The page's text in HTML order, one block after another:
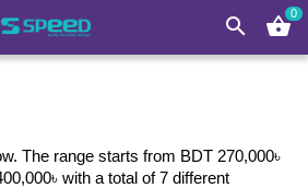
search shopping_basket0
The range starts from BDT 270,000৳
with a total of 7 different